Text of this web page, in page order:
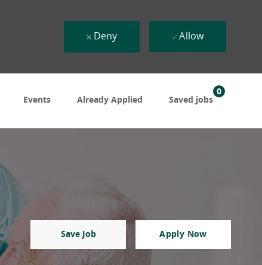
Events Already Applied Saved jobs
0
Deny Allow
Save Job Apply Now